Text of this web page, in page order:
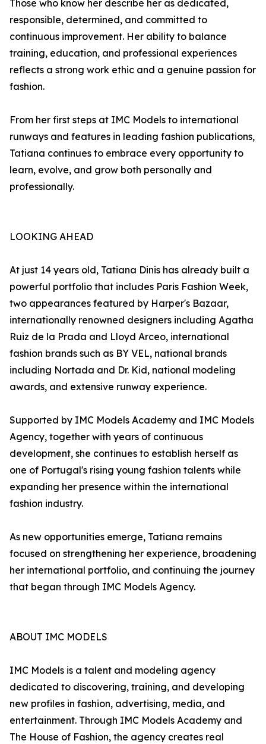
Those who know her describe her as dedicated,
responsible, determined, and committed to
continuous improvement. Her ability to balance
training, education, and professional experiences
reflects a strong work ethic and a genuine passion for
fashion.
From her first steps at IMC Models to international
runways and features in leading fashion publications,
Tatiana continues to embrace every opportunity to
learn, evolve, and grow both personally and
professionally.
LOOKING AHEAD
At just 14 years old, Tatiana Dinis has already built a
powerful portfolio that includes Paris Fashion Week,
two appearances featured by Harper's Bazaar,
internationally renowned designers including Agatha
Ruiz de la Prada and Lloyd Arceo, international
fashion brands such as BY VEL, national brands
including Nortada and Dr. Kid, national modeling
awards, and extensive runway experience.
Supported by IMC Models Academy and IMC Models
Agency, together with years of continuous
development, she continues to establish herself as
one of Portugal's rising young fashion talents while
expanding her presence within the international
fashion industry.
As new opportunities emerge, Tatiana remains
focused on strengthening her experience, broadening
her international portfolio, and continuing the journey
that began through IMC Models Agency.
ABOUT IMC MODELS
IMC Models is a talent and modeling agency
dedicated to discovering, training, and developing
new profiles in fashion, advertising, media, and
entertainment. Through IMC Models Academy and
The House of Fashion, the agency creates real